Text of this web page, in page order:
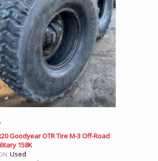
Goodyear OTR Tire M-3 Off-Road
158K
Used